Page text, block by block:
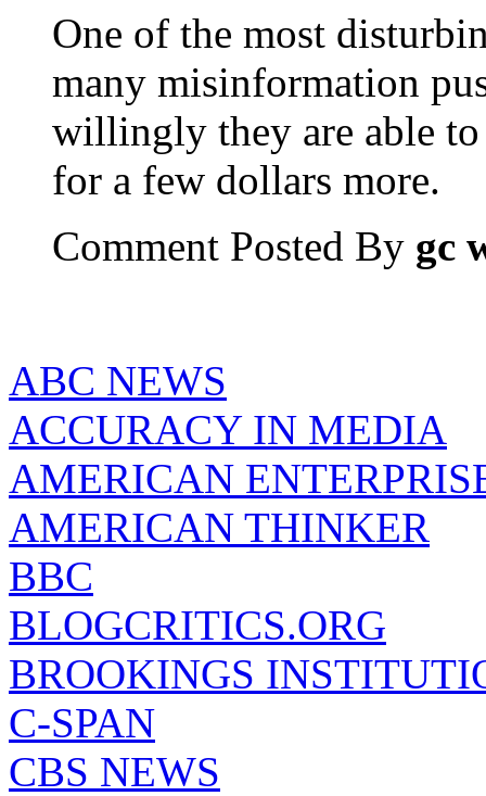
One of the most
many misinformation
willingly they are able
for a few dollars more.
Comment Posted By gc
ABC NEWS
ACCURACY IN MEDIA
AMERICAN
AMERICAN THINKER
BBC
BLOGCRITICS.ORG
BROOKINGS
C-SPAN
CBS NEWS